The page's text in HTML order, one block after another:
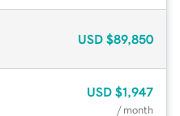
USD $89,850
USD $1,947
/ month